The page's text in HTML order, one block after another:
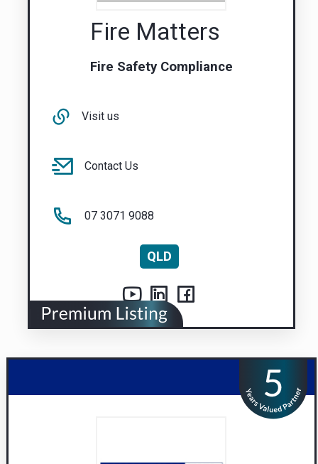
Fire Matters
Fire Safety Compliance
Visit us
Contact Us
07 3071 9088
QLD